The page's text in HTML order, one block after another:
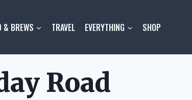
& BREWS TRAVEL EVERYTHING SHOP
Road